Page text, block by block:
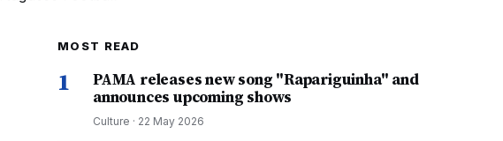
MOST READ
1
PAMA releases new song "Rapariguinha" and
announces upcoming shows
Culture · 22 May 2026